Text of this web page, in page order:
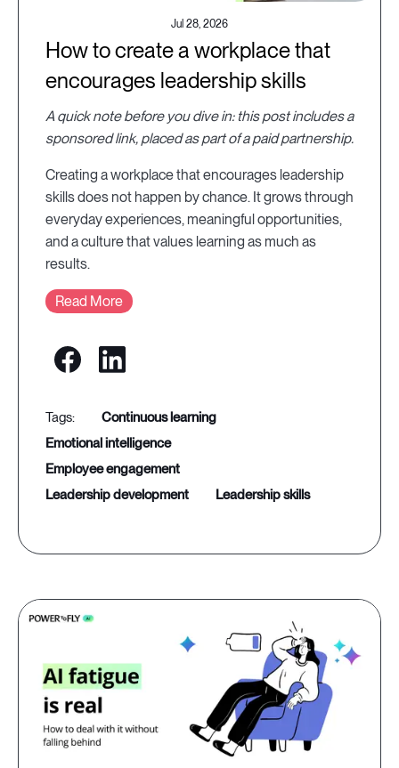
Jul 28, 2026
How to create a workplace that
encourages leadership skills
A quick note before you dive in: this post includes a
sponsored link, placed as part of a paid partnership.
Creating a workplace that encourages leadership
skills does not happen by chance. It grows through
everyday experiences, meaningful opportunities,
and a culture that values learning as much as
results.
Read More
continuous learning
emotional intelligence
employee engagement
leadership development
leadership skills